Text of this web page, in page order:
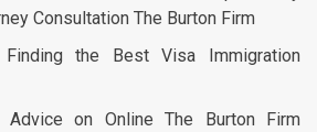
Consultation The Burton Firm
the Best Visa Immigration
on Online The Burton Firm